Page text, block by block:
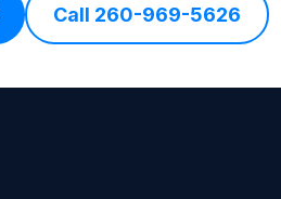
Call 260-969-5626